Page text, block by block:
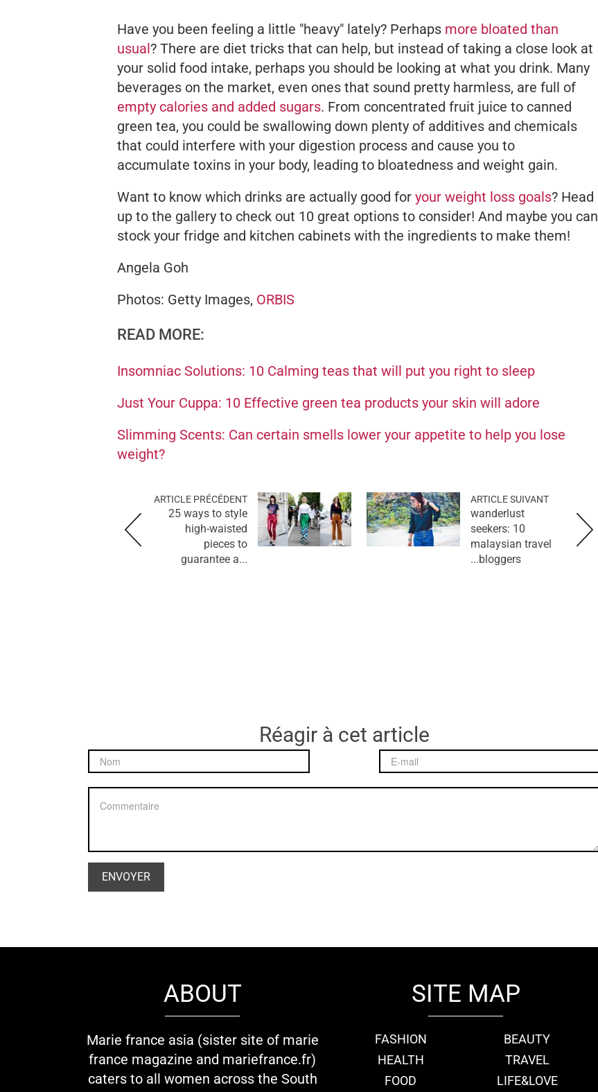
Have you been feeling a little "heavy" lately? Perhaps more bloated than
usual? There are diet tricks that can help, but instead of taking a close look at
your solid food intake, perhaps you should be looking at what you drink. Many
beverages on the market, even ones that sound pretty harmless, are full of
empty calories and added sugars. From concentrated fruit juice to canned
green tea, you could be swallowing down plenty of additives and chemicals
that could interfere with your digestion process and cause you to
accumulate toxins in your body, leading to bloatedness and weight gain.
Want to know which drinks are actually good for your weight loss goals? Head
up to the gallery to check out 10 great options to consider! And maybe you can
stock your fridge and kitchen cabinets with the ingredients to make them!
Angela Goh
Photos: Getty Images, ORBIS
READ MORE:
Insomniac Solutions: 10 Calming teas that will put you right to sleep
Just Your Cuppa: 10 Effective green tea products your skin will adore
Slimming Scents: Can certain smells lower your appetite to help you lose
weight?
ARTICLE PRÉCÉDENT
25 ways to style
high-waisted
pieces to
guarantee a...
ARTICLE SUIVANT
wanderlust
seekers: 10
malaysian travel
bloggers...
Réagir à cet article
ABOUT
Marie france asia (sister site of marie
france magazine and mariefrance.fr)
caters to all women across the South
SITE MAP
FASHION
BEAUTY
HEALTH
TRAVEL
FOOD
LIFE&LOVE